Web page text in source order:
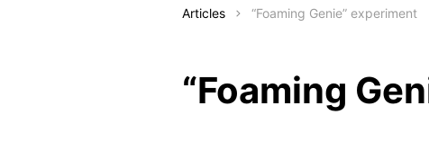
Articles “Foaming Genie” experiment
“Foaming